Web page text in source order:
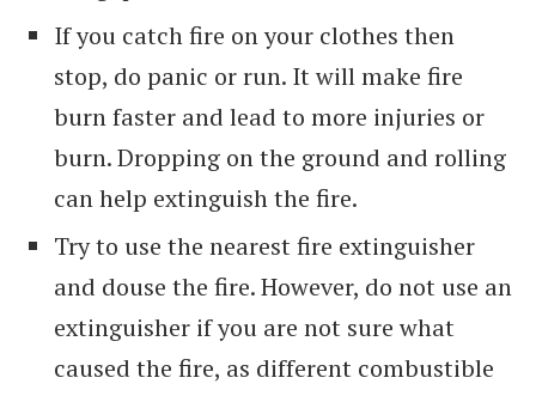
If you catch fire on your clothes then
stop, do panic or run. It will make fire
burn faster and lead to more injuries or
burn. Dropping on the ground and rolling
can help extinguish the fire.
Try to use the nearest fire extinguisher
and douse the fire. However, do not use an
extinguisher if you are not sure what
caused the fire, as different combustible